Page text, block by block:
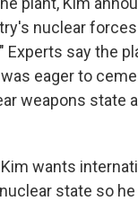
nuclear forces
Experts say the
eager to
weapons state
wants
state so